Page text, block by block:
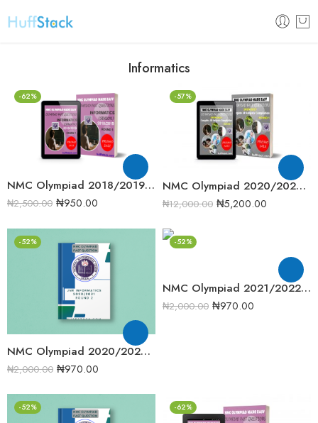
Informatics
-62%
NMC Olympiad 2018/2019 Informatics Round One Past Question
₦2,500.00 ₦950.00
-57%
NMC Olympiad 2020/2021 Complete Compilation Round One
₦12,000.00 ₦5,200.00
-52%
NMC Olympiad 2020/2021 Junior Informatics Round 2 Past Question
₦2,000.00 ₦970.00
-52%
NMC Olympiad 2021/2022 Junior Informatics Round 1 Past Question
₦2,000.00 ₦970.00
-52% -62%